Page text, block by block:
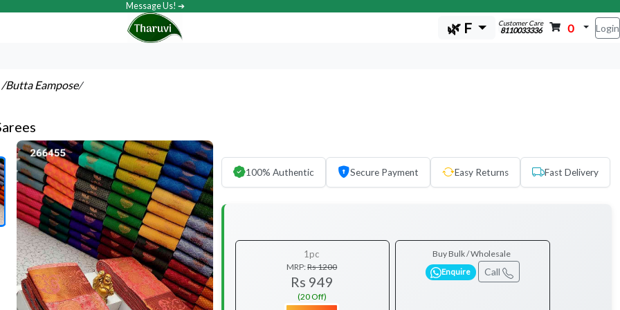
Message Us! ➔
🌿 F Customer Care
8110033336 0 Login
/Butta Eampose/
100% Authentic Secure Payment Easy Returns Fast Delivery
1pc
MRP:Rs 1200
Rs 949
(20 Off)
Buy Bulk / Wholesale
Enquire Call